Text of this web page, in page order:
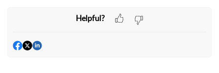
Helpful?